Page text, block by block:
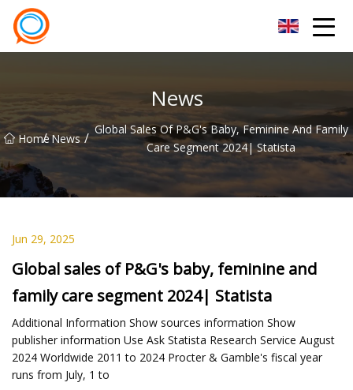
News
Home
/ News / Global Sales Of P&G's Baby, Feminine And Family
Care Segment 2024| Statista
Jun 29, 2025
Global sales of P&G's baby, feminine and
family care segment 2024| Statista
Additional Information Show sources information Show
publisher information Use Ask Statista Research Service August
2024 Worldwide 2011 to 2024 Procter & Gamble's fiscal year
runs from July, 1 to